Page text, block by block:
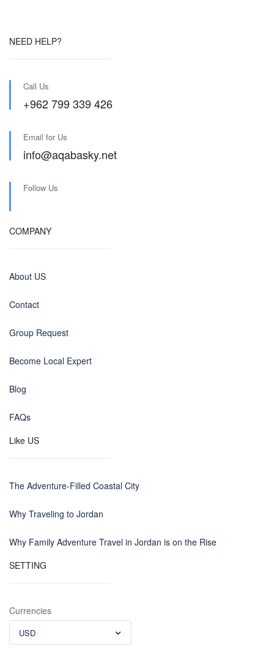
NEED HELP?
Call Us
+962 799 339 426
Email for Us
info@aqabasky.net
Follow Us
COMPANY
About US
Contact
Group Request
Become Local Expert
Blog
FAQs
Like US
The Adventure-Filled Coastal City
Why Traveling to Jordan
Why Family Adventure Travel in Jordan is on the Rise
SETTING
Currencies
USD